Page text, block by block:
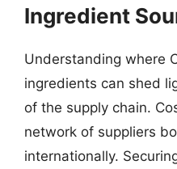
Ingredient
Understanding where
ingredients can shed
of the supply chain.
network of suppliers
internationally.